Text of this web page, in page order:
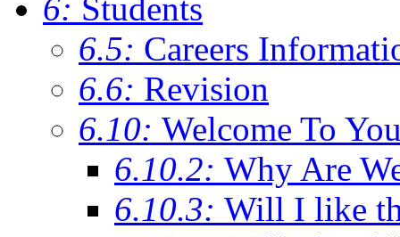
6: Students
6.5: Careers
6.6: Revision
6.10: Welcome To
6.10.2: Why Are
6.10.3: Will I like